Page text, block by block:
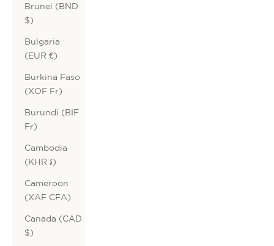
Brunei (BND
$)
Bulgaria
(EUR €)
Burkina Faso
(XOF Fr)
Burundi (BIF
Fr)
Cambodia
(KHR ៛)
Cameroon
(XAF CFA)
Canada (CAD
$)